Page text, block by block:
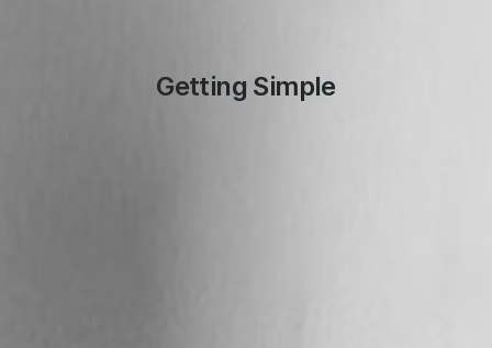
Getting Simple